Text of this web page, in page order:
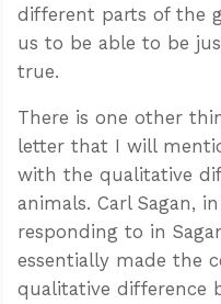
different parts of the
us to be able to be
true.
There is one other
letter that I will
with the qualitative
animals. Carl Sagan,
responding to in
essentially made the
qualitative difference